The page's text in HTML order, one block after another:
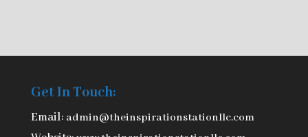
Get In Touch:
Email: admin@theinspirationstationllc.com